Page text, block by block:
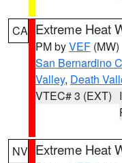
CA Extreme Heat
PM byVEF (MW)
San Bernardino
Valley, Death
VTEC# 3 (EXT)
NV Extreme Heat